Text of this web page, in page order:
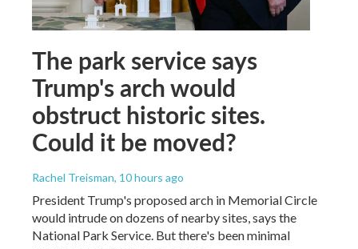
The park service says
Trump's arch would
obstruct historic sites.
Could it be moved?
Rachel Treisman, 10 hours ago
President Trump's proposed arch in Memorial Circle
would intrude on dozens of nearby sites, says the
National Park Service. But there's been minimal